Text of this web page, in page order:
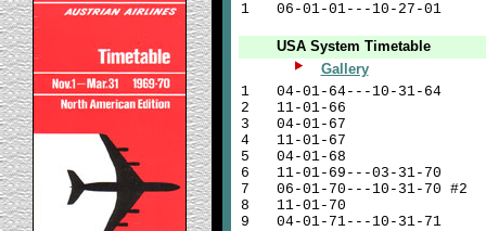
1
06-01-01---10-27-01
USA System Timetable
Gallery
1
2
3
4
5
6
7
8
9
04-01-64---10-31-64
11-01-66
04-01-67
11-01-67
04-01-68
11-01-69---03-31-70
06-01-70---10-31-70 #2
11-01-70
04-01-71---10-31-71